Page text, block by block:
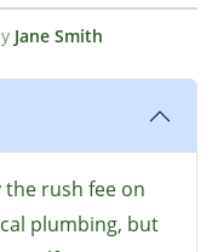
Jane Smith
the rush fee on
plumbing, but